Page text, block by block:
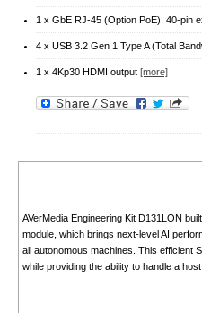
1 x GbE RJ-45 (Option PoE), 40-pin
4 x USB 3.2 Gen 1 Type A (Total
1 x 4Kp30 HDMI output [more]
AVerMedia Engineering Kit D131LON
module, which brings next-level AI
all autonomous machines. This efficient
while providing the ability to handle a